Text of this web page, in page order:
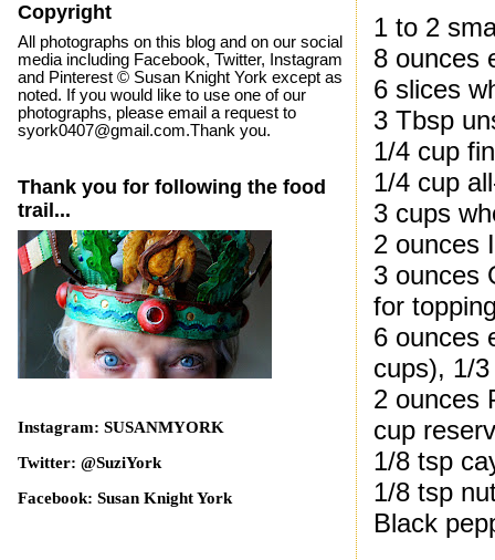
1 to 2
8 ounces
6 slices
3 Tbsp
1/4 cup
1/4 cup
3 cups
2 ounces
3 ounces
for
6 ounces
cups), 1/
2 ounces
cup
1/8 tsp
1/8 tsp
Black
Copyright
All photographs on this blog and on our social
media including Facebook, Twitter, Instagram
and Pinterest © Susan Knight York except as
noted. If you would like to use one of our
photographs, please email a request to
syork0407@gmail.com.Thank you.
Thank you for following the food
trail...
Instagram: SUSANMYORK
Twitter: @SuziYork
Facebook: Susan Knight York